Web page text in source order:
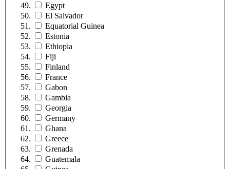
Egypt
El Salvador
Equatorial Guinea
Estonia
Ethiopia
Fiji
Finland
France
Gabon
Gambia
Georgia
Germany
Ghana
Greece
Grenada
Guatemala